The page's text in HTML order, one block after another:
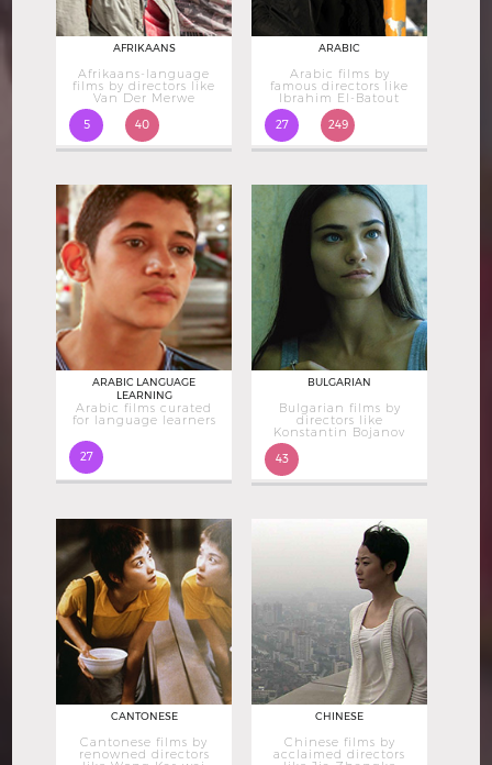
AFRIKAANS
Afrikaans-language
films by directors like
Van Der Merwe
5 40
ARABIC
Arabic films by
famous directors like
Ibrahim El-Batout
27 249
ARABIC LANGUAGE
LEARNING
Arabic films curated
for language learners
27
BULGARIAN
Bulgarian films by
directors like
Konstantin Bojanov
43
CANTONESE
Cantonese films by
renowned directors
CHINESE
Chinese films by
acclaimed directors